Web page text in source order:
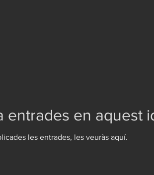
entrades en aquest
les entrades, les veuràs aquí.